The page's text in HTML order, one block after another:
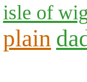
isle of
plain